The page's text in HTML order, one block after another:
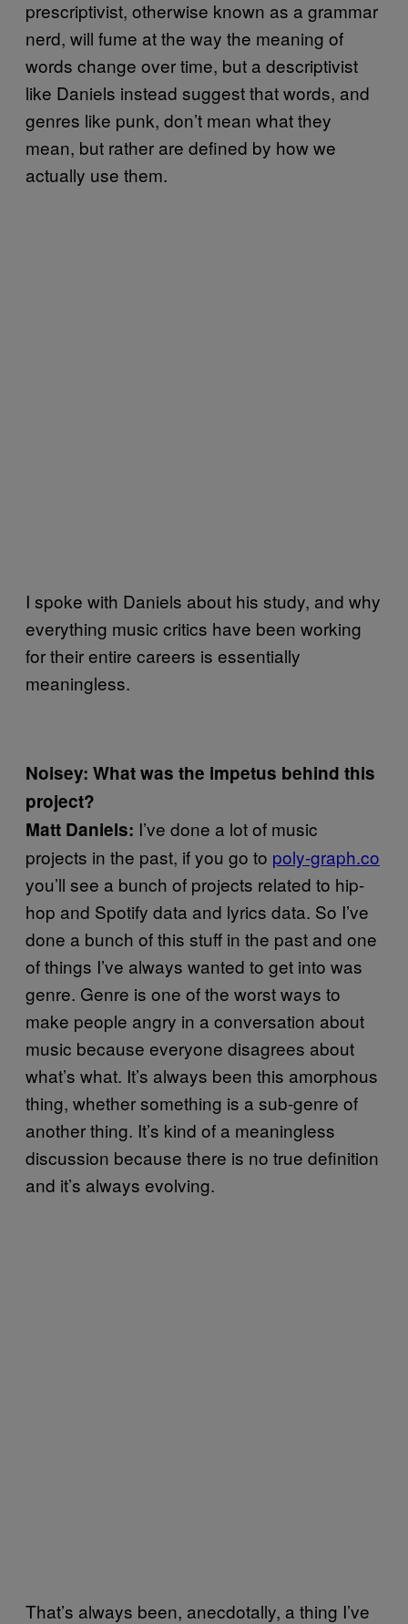
prescriptivist, otherwise known as a grammar
nerd, will fume at the way the meaning of
words change over time, but a descriptivist
like Daniels instead suggest that words, and
genres like punk, don’t mean what they
mean, but rather are defined by how we
actually use them.
I spoke with Daniels about his study, and why
everything music critics have been working
for their entire careers is essentially
meaningless.
Noisey: What was the impetus behind this
project?
Matt Daniels: I’ve done a lot of music
projects in the past, if you go to poly-graph.co
you’ll see a bunch of projects related to hip-
hop and Spotify data and lyrics data. So I’ve
done a bunch of this stuff in the past and one
of things I’ve always wanted to get into was
genre. Genre is one of the worst ways to
make people angry in a conversation about
music because everyone disagrees about
what’s what. It’s always been this amorphous
thing, whether something is a sub-genre of
another thing. It’s kind of a meaningless
discussion because there is no true definition
and it’s always evolving.
That’s always been, anecdotally, a thing I’ve